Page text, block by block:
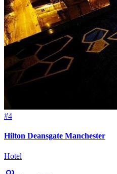
#4
Hilton Deansgate Manchester
Hotel